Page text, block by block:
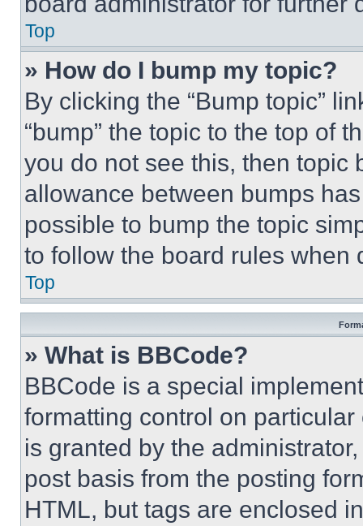
Top
» How do I bump my topic?
By clicking the “Bump topic”
“bump” the topic to the top of
you do not see this, then topic
allowance between bumps
possible to bump the topic
to follow the board rules when
Top
» What is BBCode?
BBCode is a special
formatting control on
is granted by the
post basis from the posting
HTML, but tags are enclosed